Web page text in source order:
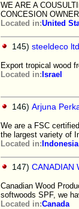
WE ARE A
CONCESION
Located in:United
145) steeldeco ltd
Export tropical wood
Located in: Israel
146) Arjuna
We are a FSC
the largest variety of
Located in: Indonesia
147) CANADIAN
Canadian Wood
softwoods SPF, we
Located in:Canada